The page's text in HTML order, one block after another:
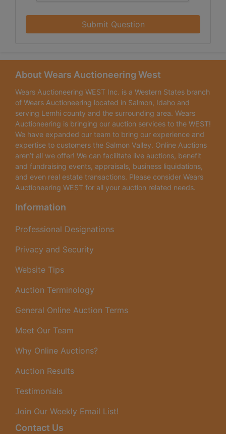
Submit Question
About Wears Auctioneering West
Wears Auctioneering WEST Inc. is a Western States branch
of Wears Auctioneering located in Salmon, Idaho and
serving Lemhi county and the surrounding area. Wears
Auctioneering is bringing our auction services to the WEST!
We have expanded our team to bring our experience and
expertise to customers the Salmon Valley. Online Auctions
aren’t all we offer! We can facilitate live auctions, benefit
and fundraising events, appraisals, business liquidations,
and even real estate transactions. Please consider Wears
Auctioneering WEST for all your auction related needs.
Information
Professional Designations
Privacy and Security
Website Tips
Auction Terminology
General Online Auction Terms
Meet Our Team
Why Online Auctions?
Auction Results
Testimonials
Join Our Weekly Email List!
Contact Us